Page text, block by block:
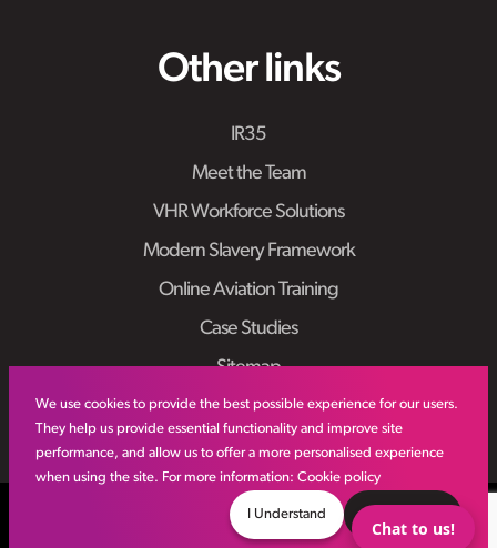
We use cookies to provide the best possible experience for our users.
They help us provide essential functionality and improve site
performance, and allow us to offer a more personalised experience
when using the site. For more information: Cookie policy
I Understand
Other links
IR35
Meet the Team
VHR Workforce Solutions
Modern Slavery Framework
Online Aviation Training
Case Studies
Sitemap
Privacy Policy
Chat to us!